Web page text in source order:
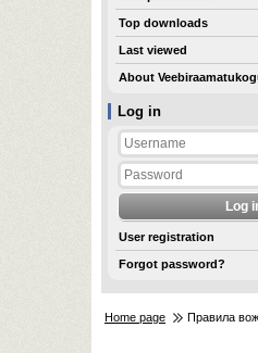
Log in
User registration
Forgot password?
Top downloads
Last viewed
About
Home page Правила